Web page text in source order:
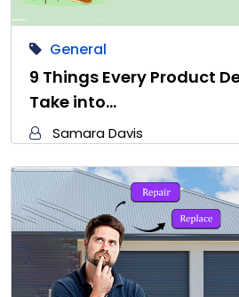
General
9 Things Every Product
Take into…
Samara Davis